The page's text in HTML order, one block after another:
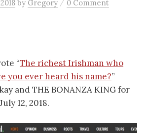
by Gregory / 0 Comment
“The richest Irishman who
you ever heard his name?”
and THE BONANZA KING for
12, 2018.